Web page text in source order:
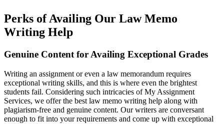
Perks of Availing Our Law Memo
Writing Help
Genuine Content for Availing Exceptional Grades
Writing an assignment or even a law memorandum requires
exceptional writing skills, and this is where even the brightest
students fail. Considering such intricacies of My Assignment
Services, we offer the best law memo writing help along with
plagiarism-free and genuine content. Our writers are conversant
enough to fit into your requirements and come up with exceptional